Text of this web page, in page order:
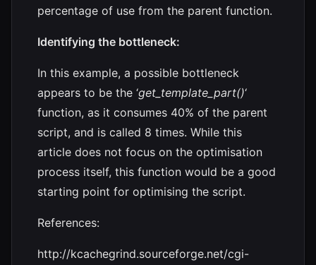
percentage of use from the parent function.
Identifying the bottleneck:
In this example, a possible bottleneck
appears to be the ‘get_template_part()‘
function, as it consumes 40% of the parent
script, and is called 8 times. While this
article does not focus on the optimisation
process itself, this function would be a good
starting point for optimising the script.
References:
http://kcachegrind.sourceforge.net/cgi-